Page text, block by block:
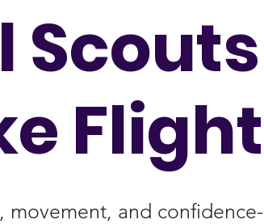
Scouts
Flight
movement, and confidence-